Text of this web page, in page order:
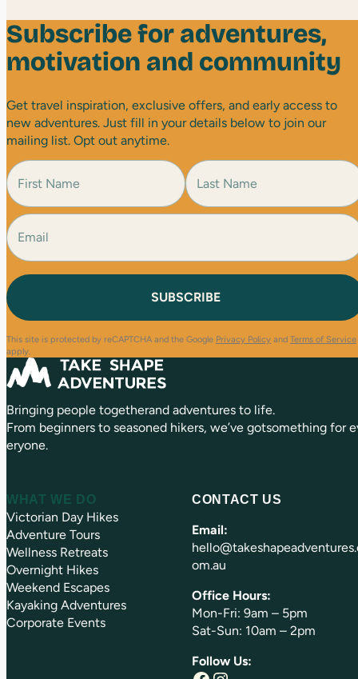
Subscribe for adventures,
motivation and community
Get travel inspiration, exclusive offers, and early access to
new adventures. Just fill in your details below to join our
mailing list. Opt out anytime.
N
a
m
e
R
q
i
e
d
F
i
r
E
m
a
l
(
e
q
u
ir
d
)
This site is protected by reCAPTCHA and the Google Privacy Policy and Terms of Service
apply.
Bringing people togetherand adventures to life.
From beginners to seasoned hikers, we’ve gotsomething for
eryone.
WHAT WE DO
Victorian Day Hikes
Adventure Tours
Wellness Retreats
Overnight Hikes
Weekend Escapes
Kayaking Adventures
Corporate Events
CONTACT US
Email:
om.au
Office Hours:
Mon-Fri: 9am – 5pm
Sat-Sun: 10am – 2pm
Follow Us: